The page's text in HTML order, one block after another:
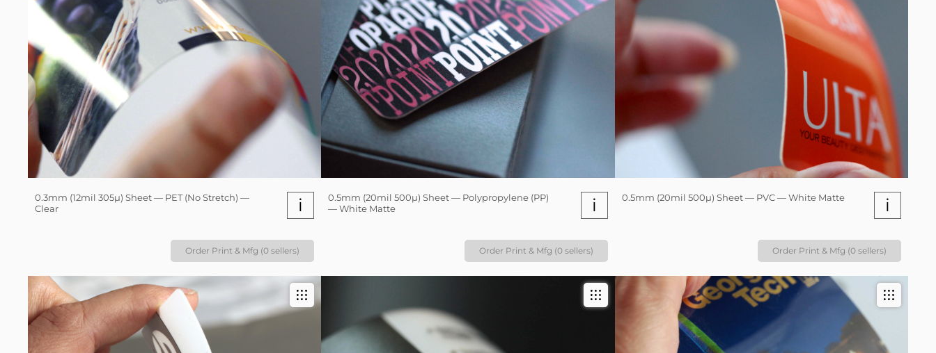
0.3mm (12mil 305µ) Sheet — PET (No Stretch) —
Clear
i
Order Print & Mfg (0 sellers)
0.5mm (20mil 500µ) Sheet — Polypropylene (PP)
— White Matte
i
Order Print & Mfg (0 sellers)
0.5mm (20mil 500µ) Sheet — PVC — White Matte i
Order Print & Mfg (0 sellers)